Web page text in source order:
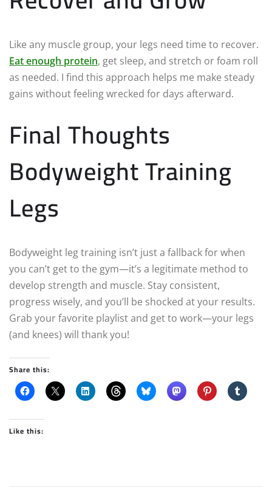
Like any muscle group, your legs need time to recover.
Eat enough protein, get sleep, and stretch or foam roll
as needed. I find this approach helps me make steady
gains without feeling wrecked for days afterward.
Final Thoughts
Bodyweight Training
Legs
Bodyweight leg training isn’t just a fallback for when
you can’t get to the gym—it’s a legitimate method to
develop strength and muscle. Stay consistent,
progress wisely, and you’ll be shocked at your results.
Grab your favorite playlist and get to work—your legs
(and knees) will thank you!
Share this:
Like this: